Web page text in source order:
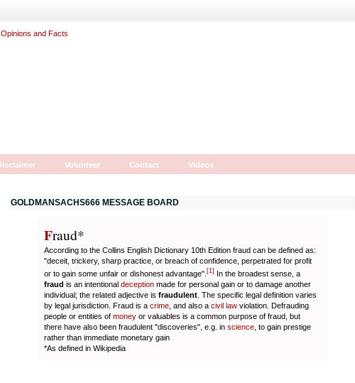
Volunteer Contact Videos
GOLDMANSACHS666 MESSAGE BOARD
Fraud*
According to the Collins English Dictionary 10th Edition fraud can be defined as:
"deceit, trickery, sharp practice, or breach of confidence, perpetrated for profit
or to gain some unfair or dishonest advantage". [1] In the broadest sense, a
fraud is an intentional deception made for personal gain or to damage another
individual; the related adjective is fraudulent . The specific legal definition varies
by legal jurisdiction. Fraud is a crime , and also a civil law violation. Defrauding
people or entities of money or valuables is a common purpose of fraud, but
there have also been fraudulent "discoveries", e.g. in science , to gain prestige
rather than immediate monetary gain
*As defined in Wikipedia